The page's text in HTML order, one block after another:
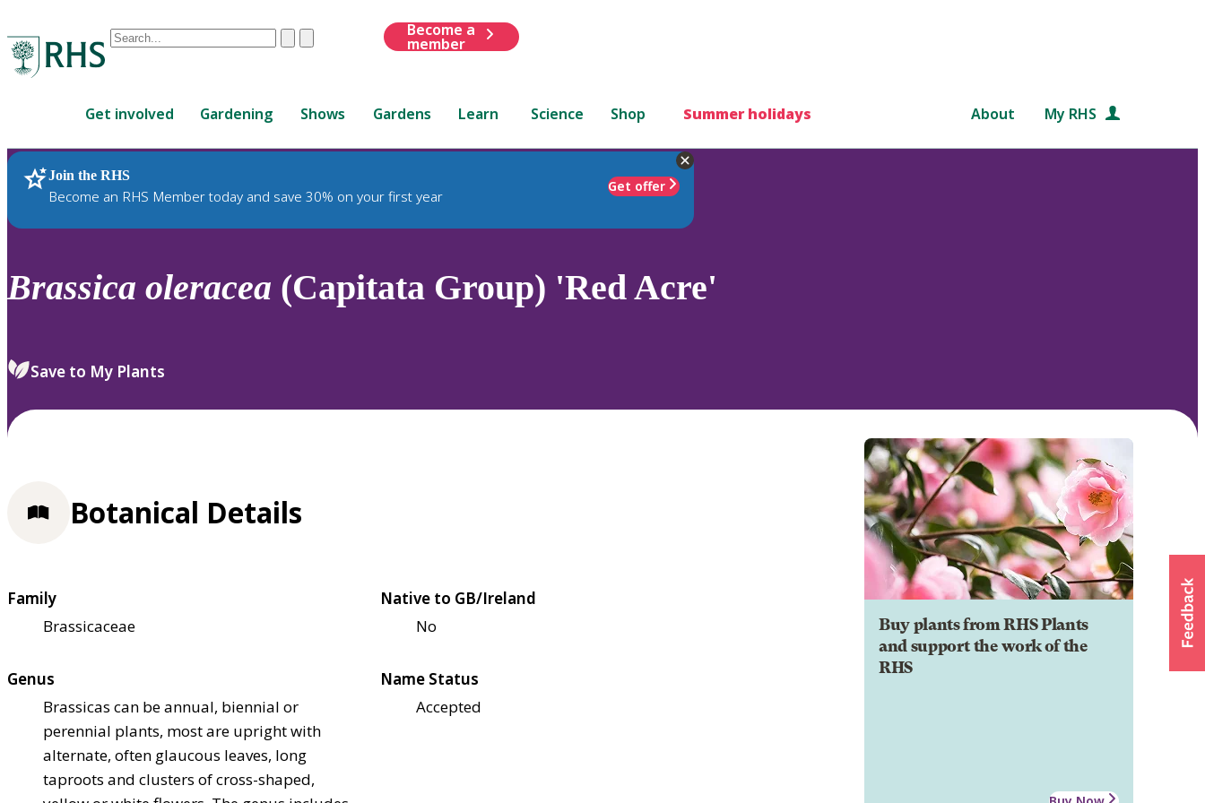
Conduct
are
up
and
down
review
select.
ClearSubmit
Become a
member
Get involved Gardening Shows Gardens Learn Science Shop Summer holidays About My RHS
Join the RHS
Become an RHS Member today and save 30% on your first year
Get offer
RHS Home Plants
Brassica oleracea (Capitata Group) 'Red Acre'
Save to My Plants
Buy plants from RHS Plants
and support the work of the
RHS
Botanical Details
Family
Brassicaceae
Native to GB/Ireland
No
Genus
Brassicas can be annual, biennial or
perennial plants, most are upright with
alternate, often glaucous leaves, long
taproots and clusters of cross-shaped,
Name Status
Accepted